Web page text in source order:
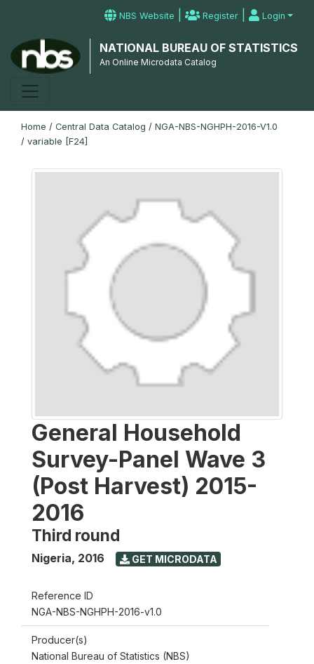
NBS Website | Register | Login
NATIONAL BUREAU OF STATISTICS
An Online Microdata Catalog
Home / Central Data Catalog / NGA-NBS-NGHPH-2016-V1.0
/ variable [F24]
General Household
Survey-Panel Wave 3
(Post Harvest) 2015-
2016
Third round
Nigeria, 2016 GET MICRODATA
Reference ID
NGA-NBS-NGHPH-2016-v1.0
Producer(s)
National Bureau of Statistics (NBS)